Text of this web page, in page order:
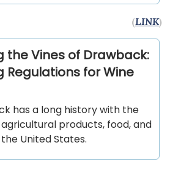
(LINK)
the Vines of Drawback:
Regulations for Wine
has a long history with the
products, food, and
United States.